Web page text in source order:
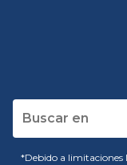
*Debido a limitaciones